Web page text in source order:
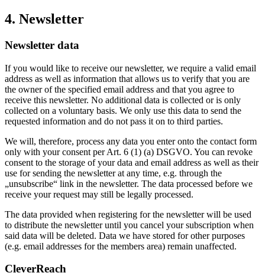
4. Newsletter
Newsletter data
If you would like to receive our newsletter, we require a valid email
address as well as information that allows us to verify that you are
the owner of the specified email address and that you agree to
receive this newsletter. No additional data is collected or is only
collected on a voluntary basis. We only use this data to send the
requested information and do not pass it on to third parties.
We will, therefore, process any data you enter onto the contact form
only with your consent per Art. 6 (1) (a) DSGVO. You can revoke
consent to the storage of your data and email address as well as their
use for sending the newsletter at any time, e.g. through the
„unsubscribe“ link in the newsletter. The data processed before we
receive your request may still be legally processed.
The data provided when registering for the newsletter will be used
to distribute the newsletter until you cancel your subscription when
said data will be deleted. Data we have stored for other purposes
(e.g. email addresses for the members area) remain unaffected.
CleverReach